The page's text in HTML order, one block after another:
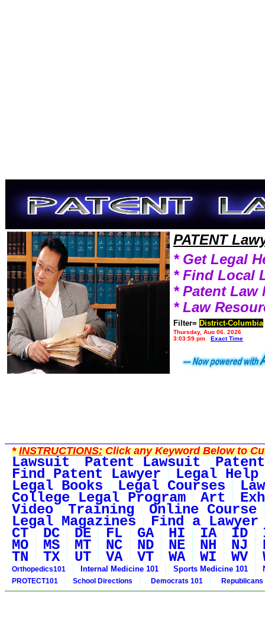
PATENT
* Get Legal
* Find Local
* Patent Law
* Law
Filter= District-Columbia
Thursday, Aug 06, 2026
3:03:59 pm
Exact Time
*INSTRUCTIONS:Click any Keyword Below to
Lawsuit Patent Lawsuit
Find Patent Lawyer Legal Help
Legal Books Legal Courses
College Legal Program Art
Video Training Online Course
Legal Magazines Find a Lawyer
CT DC DE FL GA HI IA ID
MO MS MT NC ND NE NH NJ
TN TX UT VA VT WA WI WV
Orthopedics101 Internal Medicine 101 Sports Medicine 101
PROTECT101 School Directions Democrats 101 Republicans